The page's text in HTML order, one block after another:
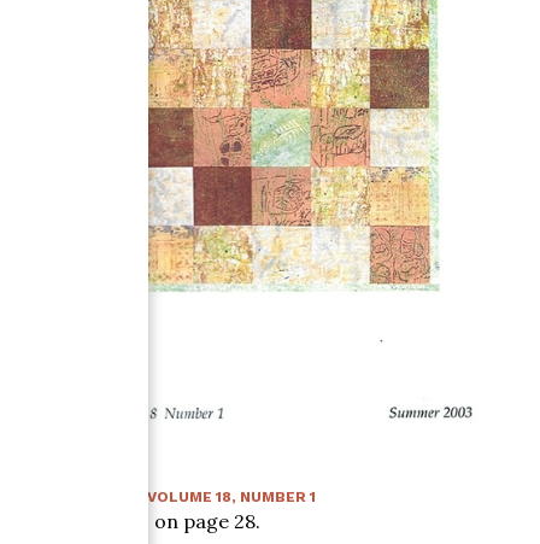
VOLUME18, NUMBER1
Article starts on page 28.